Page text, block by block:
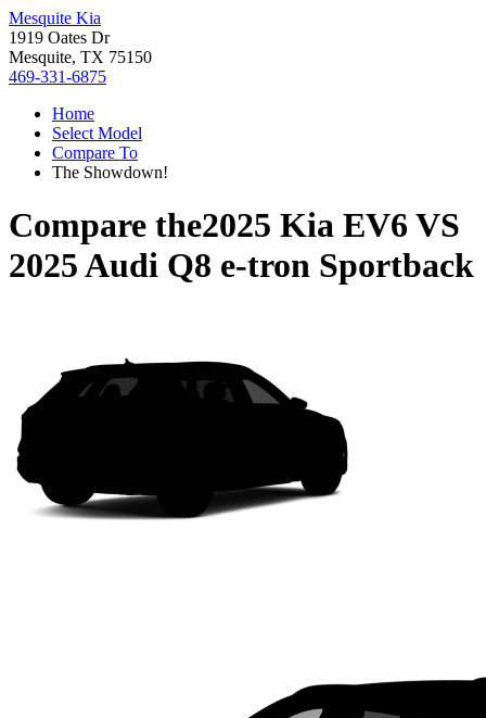
Mesquite Kia
1919 Oates Dr
Mesquite, TX 75150
469-331-6875
Home
Select Model
Compare To
The Showdown!
Compare the2025 Kia EV6 VS
2025 Audi Q8 e-tron Sportback